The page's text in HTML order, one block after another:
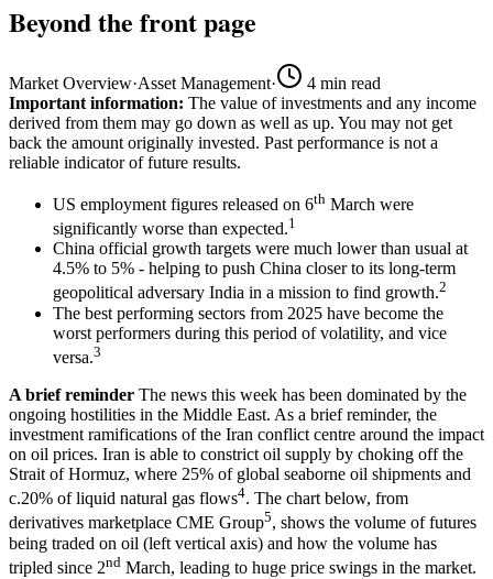
Beyond the front page
Market Overview·Asset Management· 4 min read
Important information: The value of investments and any income
derived from them may go down as well as up. You may not get
back the amount originally invested. Past performance is not a
reliable indicator of future results.
US employment figures released on 6th March were
significantly worse than expected.1
China official growth targets were much lower than usual at
4.5% to 5% - helping to push China closer to its long-term
geopolitical adversary India in a mission to find growth.2
The best performing sectors from 2025 have become the
worst performers during this period of volatility, and vice
versa.3
A brief reminder The news this week has been dominated by the
ongoing hostilities in the Middle East. As a brief reminder, the
investment ramifications of the Iran conflict centre around the impact
on oil prices. Iran is able to constrict oil supply by choking off the
Strait of Hormuz, where 25% of global seaborne oil shipments and
c.20% of liquid natural gas flows4. The chart below, from
derivatives marketplace CME Group5, shows the volume of futures
being traded on oil (left vertical axis) and how the volume has
tripled since 2nd March, leading to huge price swings in the market.